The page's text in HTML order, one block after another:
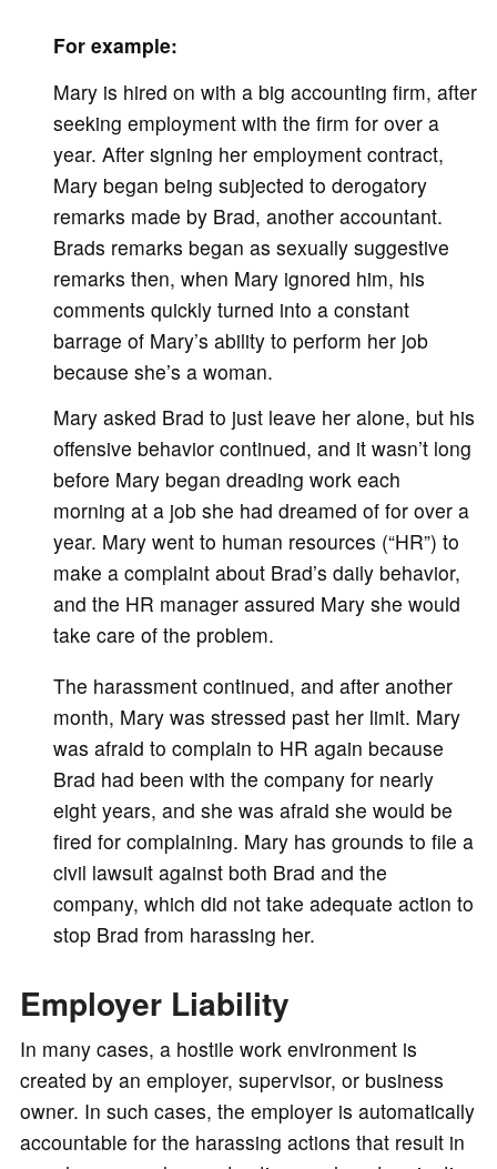
For example:
Mary is hired on with a big accounting firm, after
seeking employment with the firm for over a
year. After signing her employment contract,
Mary began being subjected to derogatory
remarks made by Brad, another accountant.
Brads remarks began as sexually suggestive
remarks then, when Mary ignored him, his
comments quickly turned into a constant
barrage of Mary’s ability to perform her job
because she’s a woman.
Mary asked Brad to just leave her alone, but his
offensive behavior continued, and it wasn’t long
before Mary began dreading work each
morning at a job she had dreamed of for over a
year. Mary went to human resources (“HR”) to
make a complaint about Brad’s daily behavior,
and the HR manager assured Mary she would
take care of the problem.
The harassment continued, and after another
month, Mary was stressed past her limit. Mary
was afraid to complain to HR again because
Brad had been with the company for nearly
eight years, and she was afraid she would be
fired for complaining. Mary has grounds to file a
civil lawsuit against both Brad and the
company, which did not take adequate action to
stop Brad from harassing her.
Employer Liability
In many cases, a hostile work environment is
created by an employer, supervisor, or business
owner. In such cases, the employer is automatically
accountable for the harassing actions that result in